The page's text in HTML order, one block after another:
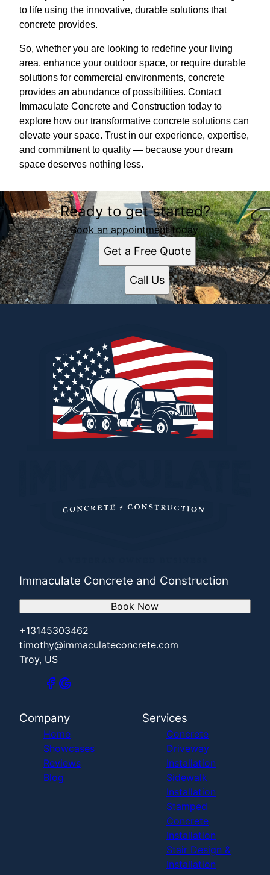
to life using the innovative, durable solutions that
concrete provides.
So, whether you are looking to redefine your living
area, enhance your outdoor space, or require durable
solutions for commercial environments, concrete
provides an abundance of possibilities. Contact
Immaculate Concrete and Construction today to
explore how our transformative concrete solutions can
elevate your space. Trust in our experience, expertise,
and commitment to quality — because your dream
space deserves nothing less.
Ready to get started?
Book an appointment today.
Get a Free Quote
Call Us
Immaculate Concrete and Construction
+13145303462
timothy@immaculateconcrete.com
Troy, US
Book Now
Company
Home
Showcases
Reviews
Blog
Services
Concrete
Driveway
Installation
Sidewalk
Installation
Stamped
Concrete
Installation
Stair Design &
Installation